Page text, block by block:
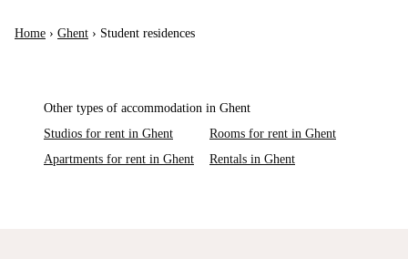
Home › Ghent › Student residences
Other types of accommodation in Ghent
Studios for rent in Ghent
Rooms for rent in Ghent
Apartments for rent in Ghent
Rentals in Ghent